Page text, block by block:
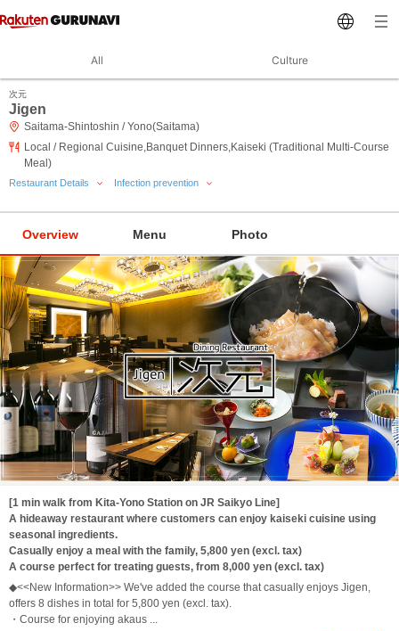
All Culture
次元
Jigen
Saitama-Shintoshin / Yono(Saitama)
Local / Regional Cuisine,Banquet Dinners,Kaiseki (Traditional Multi-Course
Meal)
Restaurant Details Infection prevention
Overview Menu Photo
[1 min walk from Kita-Yono Station on JR Saikyo Line]
A hideaway restaurant where customers can enjoy kaiseki cuisine using
seasonal ingredients.
Casually enjoy a meal with the family, 5,800 yen (excl. tax)
A course perfect for treating guests, from 8,000 yen (excl. tax)
◆<<New Information>> We've added the course that casually enjoys Jigen,
offers 8 dishes in total for 5,800 yen (excl. tax).
・Course for enjoying akaus